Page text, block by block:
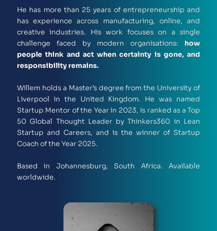
He has more than 25 years of entrepreneurship and
has experience across manufacturing, online, and
creative industries. His work focuses on a single
challenge faced by modern organisations: how
people think and act when certainty is gone, and
responsibility remains.
Willem holds a Master’s degree from the University of
Liverpool in the United Kingdom. He was named
Startup Mentor of the Year in 2023, is ranked as a Top
50 Global Thought Leader by Thinkers360 in Lean
Startup and Careers, and is the winner of Startup
Coach of the Year 2025.
Based in Johannesburg, South Africa. Available
worldwide.